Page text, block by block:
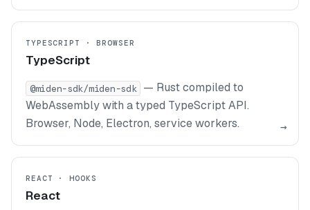
TYPESCRIPT · BROWSER
TypeScript
@miden-sdk/miden-sdk — Rust compiled to
WebAssembly with a typed TypeScript API.
Browser, Node, Electron, service workers.
→
REACT · HOOKS
React